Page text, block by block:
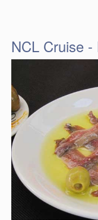
NCL Cruise